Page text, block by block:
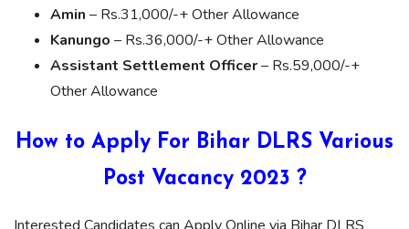
Amin – Rs.31,000/-+ Other Allowance
Kanungo – Rs.36,000/-+ Other Allowance
Assistant Settlement Officer– Rs.59,000/-+
Other Allowance
How to Apply For Bihar DLRS Various
Post Vacancy 2023 ?